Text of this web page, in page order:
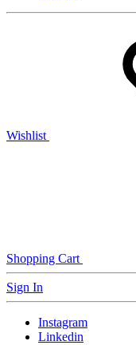
Wishlist
Shopping Cart
Sign In
Instagram
Linkedin